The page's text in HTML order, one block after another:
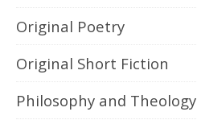
Original Poetry
Original Short Fiction
Philosophy and Theology